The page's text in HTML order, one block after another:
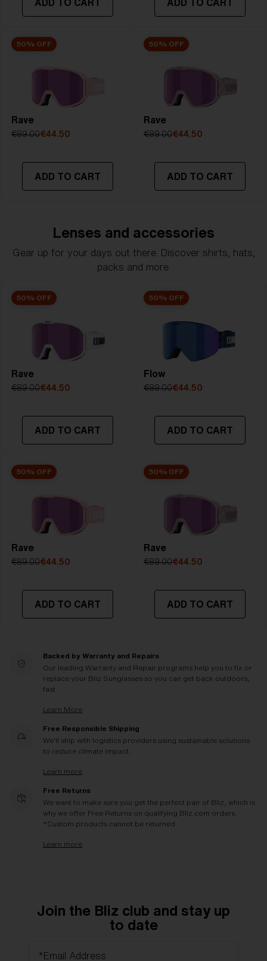
ADD TO CART ADD TO CART
50% OFF
Rave
€89.00€44.50
ADD TO CART
50% OFF
Rave
€89.00€44.50
ADD TO CART
Lenses and accessories
Gear up for your days out there. Discover shirts, hats,
packs and more.
50% OFF
Rave
€89.00€44.50
ADD TO CART
50% OFF
Flow
€89.00€44.50
ADD TO CART
50% OFF
Rave
€89.00€44.50
ADD TO CART
50% OFF
Rave
€89.00€44.50
ADD TO CART
Backed by Warranty and Repairs
Our leading Warranty and Repair programs help you to fix or
replace your Bliz Sunglasses so you can get back outdoors,
fast.
Learn More
Free Responsible Shipping
We'll ship with logistics providers using sustainable solutions
to reduce climate impact.
Learn more
Free Returns
We want to make sure you get the perfect pair of Bliz, which is
why we offer Free Returns on qualifying Bliz.com orders.
*Custom products cannot be returned
Learn more
Join the Bliz club and stay up
to date
*Email Address